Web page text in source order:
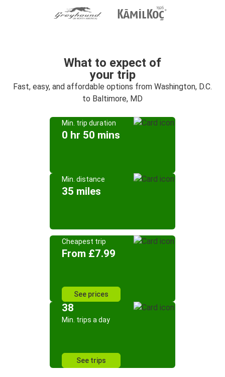
What to expect of
your trip
Fast, easy, and affordable options from Washington, D.C.
to Baltimore, MD
Min. trip duration
0 hr 50 mins
Min. distance
35 miles
Cheapest trip
From £7.99
See prices
38
Min. trips a day
See trips